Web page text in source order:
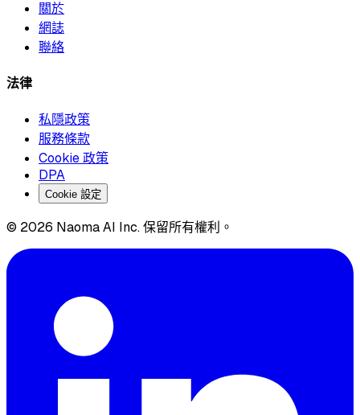
關於
網誌
聯絡
法律
私隱政策
服務條款
Cookie 政策
DPA
Cookie 設定
© 2026 Naoma AI Inc. 保留所有權利。